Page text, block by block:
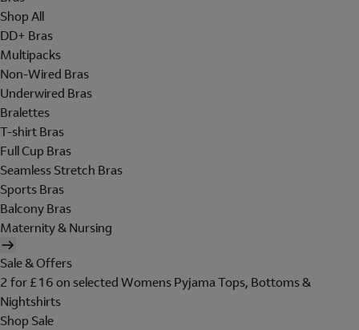
Shop All
DD+ Bras
Multipacks
Non-Wired Bras
Underwired Bras
Bralettes
T-shirt Bras
Full Cup Bras
Seamless Stretch Bras
Sports Bras
Balcony Bras
Maternity & Nursing
Sale & Offers
2 for £16 on selected Womens Pyjama Tops, Bottoms &
Nightshirts
Shop Sale